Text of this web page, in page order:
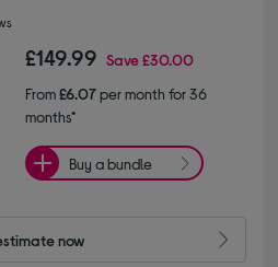
£149.99 Save£30.00
From£6.07per month for 36
months*
Buy a bundle
now